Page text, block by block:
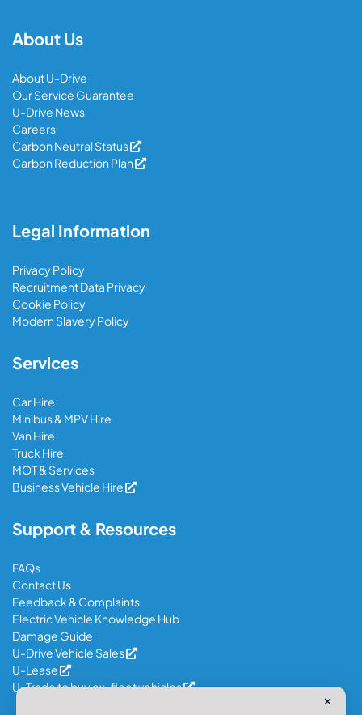
About Us
About U-Drive
Our Service Guarantee
U-Drive News
Careers
Carbon Neutral Status
Carbon Reduction Plan
Legal Information
Privacy Policy
Recruitment Data Privacy
Cookie Policy
Modern Slavery Policy
Services
Car Hire
Minibus & MPV Hire
Van Hire
Truck Hire
MOT & Services
Business Vehicle Hire
Support & Resources
FAQs
Contact Us
Feedback & Complaints
Electric Vehicle Knowledge Hub
Damage Guide
U-Drive Vehicle Sales
U-Lease
U-Trade to buy ex-fleet vehicles
✕